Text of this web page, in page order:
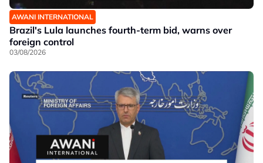
AWANI INTERNATIONAL
Brazil's Lula launches fourth-term bid, warns over
foreign control
03/08/2026